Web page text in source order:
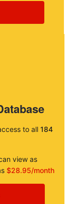
to all 184
view as
$28.95/month